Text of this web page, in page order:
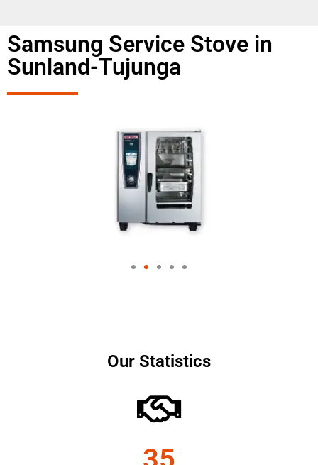
Samsung Service Stove in
Sunland-Tujunga
Our Statistics